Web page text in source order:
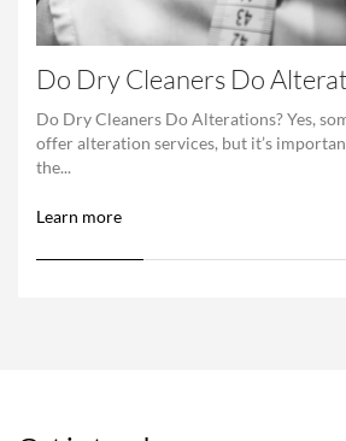
Do Dry Cleaners Do
Do Dry Cleaners Do Alterations? Yes,
offer alteration services, but it’s
the...
Learn more